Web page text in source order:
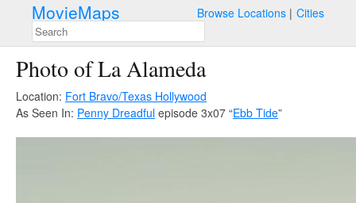
MovieMaps Browse Locations Cities
Photo of La Alameda
Location: Fort Bravo/Texas Hollywood
As Seen In: Penny Dreadful episode 3x07 “Ebb Tide”